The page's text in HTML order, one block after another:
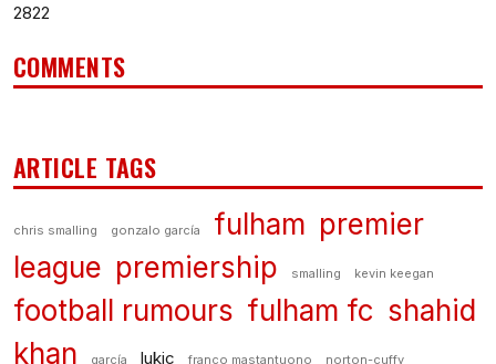
2822
COMMENTS
ARTICLE TAGS
chris smalling gonzalo garcía fulham premier
league premiership smalling kevin keegan
football rumours fulham fc shahid
khan
garcía lukic franco mastantuono norton-cuffy